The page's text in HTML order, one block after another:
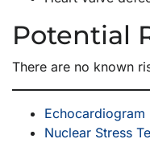
Potential
There are no known
Echocardiogram
Nuclear Stress